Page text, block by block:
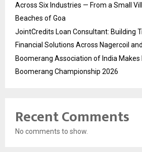
Across Six Industries — From a Small
Beaches of Goa
JointCredits Loan Consultant: Building
Financial Solutions Across Nagercoil
Boomerang Association of India Makes
Boomerang Championship 2026
Recent Comments
No comments to show.